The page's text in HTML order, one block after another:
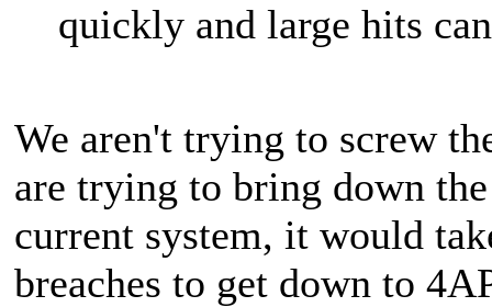
quickly and large hits
We aren't trying to screw
are trying to bring down
current system, it would
breaches to get down to